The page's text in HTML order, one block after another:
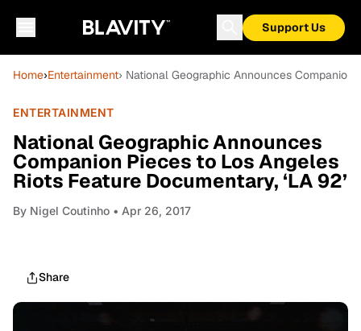
Support Us
Home›Entertainment› National Geographic Announces Companion
ENTERTAINMENT
National Geographic Announces
Companion Pieces to Los Angeles
Riots Feature Documentary, ‘LA 92’
By Nigel Coutinho • Apr 26, 2017
Share